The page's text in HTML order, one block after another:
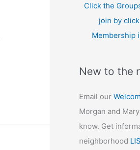
Click the
join by
Membership
New to the
Email our
Morgan and
know. Get
neighborhood